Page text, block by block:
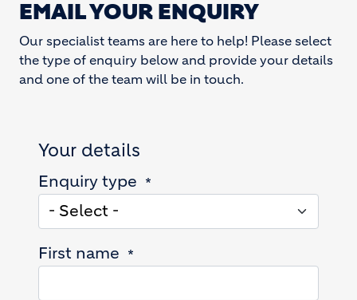
EMAIL YOUR ENQUIRY
Our specialist teams are here to help! Please select
the type of enquiry below and provide your details
and one of the team will be in touch.
Your details
Enquiry type
First name